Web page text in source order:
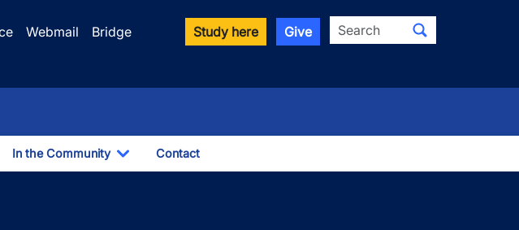
Webmail
Bridge
Study here Give Search
Dropdown
In the Community
Toggle Dropdown
Contact